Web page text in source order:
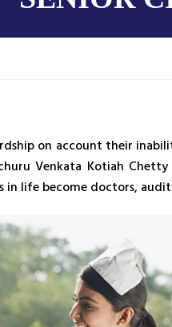
on account their
Venkata Kotiah
in life become doctors,